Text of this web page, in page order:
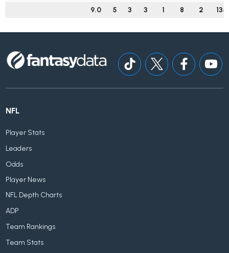
9.0
5 3 3 1 8 2 135
NFL
Player Stats
Leaders
Odds
Player News
NFL Depth Charts
ADP
Team Rankings
Team Stats